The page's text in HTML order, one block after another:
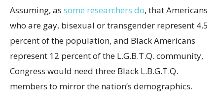
Assuming, as some researchers do, that Americans
who are gay, bisexual or transgender represent 4.5
percent of the population, and Black Americans
represent 12 percent of the L.G.B.T.Q. community,
Congress would need three Black L.B.G.T.Q.
members to mirror the nation’s demographics.